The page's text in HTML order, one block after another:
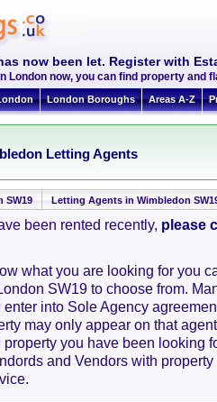
now been let. Register with
London now, you can find property and
London Boroughs Areas A-Z
Letting Agents
SW19 Letting Agents in Wimbledon
been rented recently, please
what you are looking for you
SW19 to choose from.
into Sole Agency
may only appear on that
you have been looking
and Vendors with